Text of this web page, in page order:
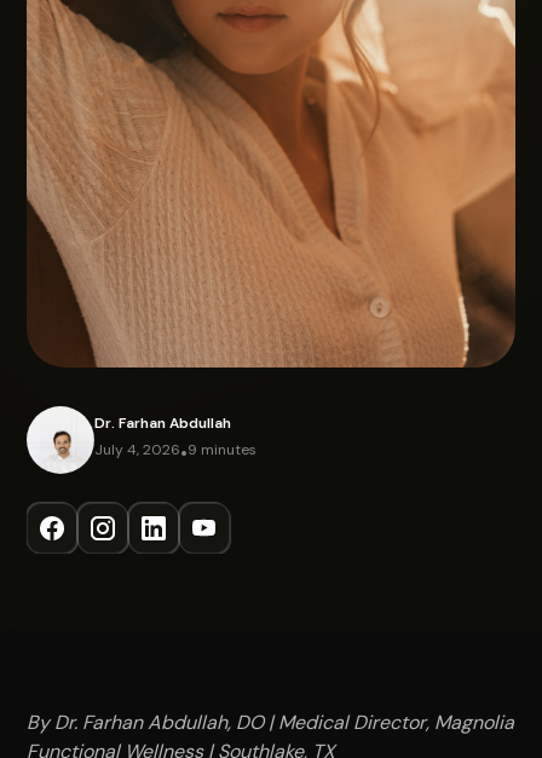
Dr. Farhan Abdullah
July 4, 2026•9 minutes
By Dr. Farhan Abdullah, DO | Medical Director, Magnolia
Functional Wellness | Southlake, TX